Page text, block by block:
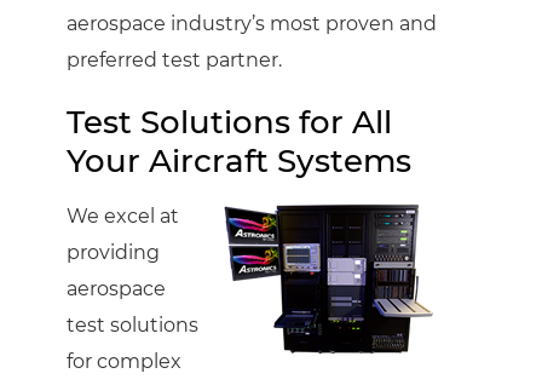
aerospace industry’s most proven and
preferred test partner.
Test Solutions for All
Your Aircraft Systems
We excel at
providing
aerospace
test solutions
for complex